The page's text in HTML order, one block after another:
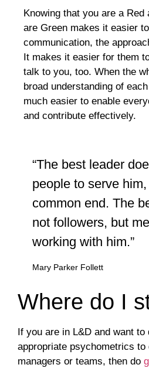
Knowing that you are a Red
are Green makes it easier
communication, the
It makes it easier for them
talk to you, too. When the
broad understanding of
much easier to enable
and contribute effectively.
“The best leader
people to serve
common end. The
not followers, but
working with him.”
Mary Parker Follett
Where do I
If you are in L&D and want
appropriate psychometrics to
managers or teams, then do